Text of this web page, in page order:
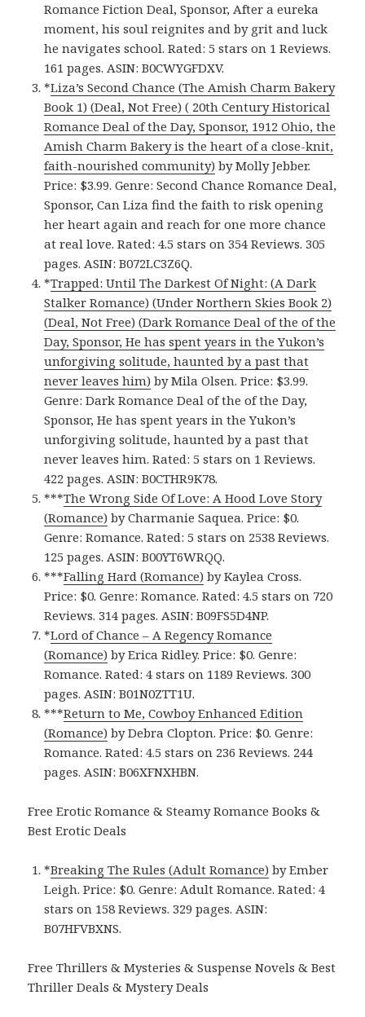
Romance Fiction Deal, Sponsor, After a eureka
moment, his soul reignites and by grit and luck
he navigates school. Rated: 5 stars on 1 Reviews.
161 pages. ASIN: B0CWYGFDXV.
*Liza’s Second Chance (The Amish Charm Bakery
Book 1) (Deal, Not Free) ( 20th Century Historical
Romance Deal of the Day, Sponsor, 1912 Ohio, the
Amish Charm Bakery is the heart of a close-knit,
faith-nourished community) by Molly Jebber.
Price: $3.99. Genre: Second Chance Romance Deal,
Sponsor, Can Liza find the faith to risk opening
her heart again and reach for one more chance
at real love. Rated: 4.5 stars on 354 Reviews. 305
pages. ASIN: B072LC3Z6Q.
*Trapped: Until The Darkest Of Night: (A Dark
Stalker Romance) (Under Northern Skies Book 2)
(Deal, Not Free) (Dark Romance Deal of the of the
Day, Sponsor, He has spent years in the Yukon’s
unforgiving solitude, haunted by a past that
never leaves him) by Mila Olsen. Price: $3.99.
Genre: Dark Romance Deal of the of the Day,
Sponsor, He has spent years in the Yukon’s
unforgiving solitude, haunted by a past that
never leaves him. Rated: 5 stars on 1 Reviews.
422 pages. ASIN: B0CTHR9K78.
***The Wrong Side Of Love: A Hood Love Story
(Romance) by Charmanie Saquea. Price: $0.
Genre: Romance. Rated: 5 stars on 2538 Reviews.
125 pages.ASIN: ‎B00YT6WRQQ.
***Falling Hard (Romance) by Kaylea Cross.
Price: $0. Genre: Romance. Rated: 4.5 stars on 720
Reviews. 314 pages.ASIN: ‎B09FS5D4NP.
*Lord of Chance – A Regency Romance
(Romance) by Erica Ridley. Price: $0. Genre:
Romance. Rated: 4 stars on 1189 Reviews. 300
pages.ASIN: ‎B01N0ZTT1U.
***Return to Me, Cowboy Enhanced Edition
(Romance) by Debra Clopton. Price: $0. Genre:
Romance. Rated: 4.5 stars on 236 Reviews. 244
pages.ASIN: ‎B06XFNXHBN.
Free Erotic Romance & Steamy Romance Books &
Best Erotic Deals
*Breaking The Rules (Adult Romance) by Ember
Leigh. Price: $0. Genre: Adult Romance. Rated: 4
stars on 158 Reviews. 329 pages.ASIN:
‎B07HFVBXNS.
Free Thrillers & Mysteries & Suspense Novels & Best
Thriller Deals & Mystery Deals